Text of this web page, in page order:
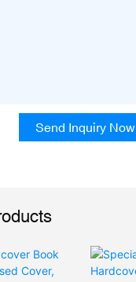
Send Inquiry Now